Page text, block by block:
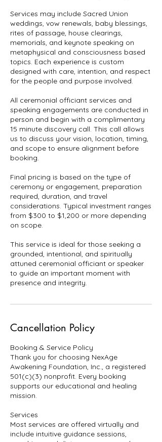
Services may include Sacred Union
weddings, vow renewals, baby blessings,
rites of passage, house clearings,
memorials, and keynote speaking on
metaphysical and consciousness based
topics. Each experience is custom
designed with care, intention, and respect
for the people and purpose involved.
All ceremonial officiant services and
speaking engagements are conducted in
person and begin with a complimentary
15 minute discovery call. This call allows
us to discuss your vision, location, timing,
and scope to ensure alignment before
booking.
Final pricing is based on the type of
ceremony or engagement, preparation
required, duration, and travel
considerations. Typical investment ranges
from $300 to $1,200 or more depending
on scope.
This service is ideal for those seeking a
grounded, intentional, and spiritually
attuned ceremonial officiant or speaker
to guide an important moment with
presence and integrity.
Cancellation Policy
Booking & Service Policy
Thank you for choosing NexAge
Awakening Foundation, Inc., a registered
501(c)(3) nonprofit. Every booking
supports our educational and healing
mission.
Services
Most services are offered virtually and
include intuitive guidance sessions,